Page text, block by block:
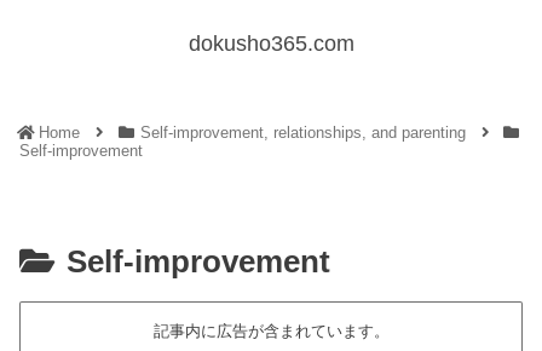
dokusho365.com
Home
Self-improvement, relationships, and parenting
Self-improvement
Self-improvement
記事内に広告が含まれています。